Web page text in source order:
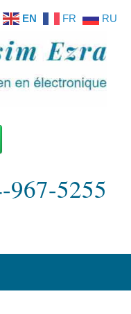
967-5255
EN FR RU